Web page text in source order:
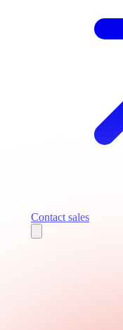
Contact sales